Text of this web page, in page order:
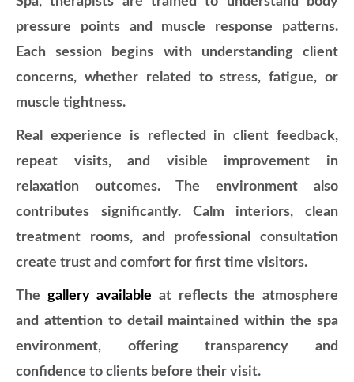
pressure points and muscle response patterns.
Each session begins with understanding client
concerns, whether related to stress, fatigue, or
muscle tightness.
Real experience is reflected in client feedback,
repeat visits, and visible improvement in
relaxation outcomes. The environment also
contributes significantly. Calm interiors, clean
treatment rooms, and professional consultation
create trust and comfort for first time visitors.
The gallery available at reflects the atmosphere
and attention to detail maintained within the spa
environment, offering transparency and
confidence to clients before their visit.